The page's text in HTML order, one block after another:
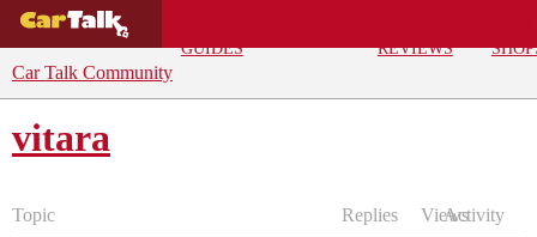
GUIDES
REVIEWS
Car Talk Community
vitara
Topic Replies ViewsActivity